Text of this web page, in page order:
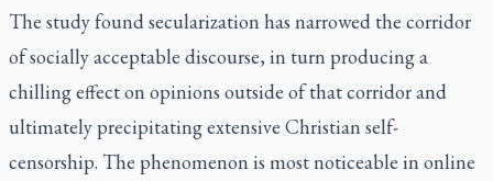
The study found secularization has narrowed the corridor
of socially acceptable discourse, in turn producing a
chilling effect on opinions outside of that corridor and
ultimately precipitating extensive Christian self-
censorship. The phenomenon is most noticeable in online